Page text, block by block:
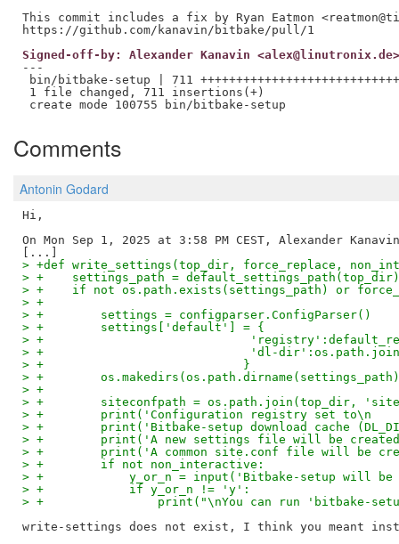
This commit includes a fix by Ryan Eatmon
Signed-off-by: Alexander Kanavin <alex@linutronix.de>
---
bin/bitbake-setup | 711
1 file changed, 711 insertions(+)
Comments
Antonin Godard
Hi,
On Mon Sep 1, 2025 at 3:58 PM CEST, Alexander
> +def write_settings(top_dir, force_replace,
> +    settings_path = default_settings_path(top_dir)
> +    if not os.path.exists(settings_path) or
> +
> +        settings = configparser.ConfigParser()
> +        settings['default'] = {
> +
> +                             'dl-
> +                            }
> +
> +
> +        siteconfpath = os.path.join(top_dir,
> +        print('Configuration registry set to\n
> +        print('Bitbake-setup download cache
> +        print('A new settings file will be
> +        print('A common site.conf file will be
> +        if not non_interactive:
> +            y_or_n = input('Bitbake-setup will
> +            if y_or_n != 'y':
> +                print("\nYou can run 'bitbake-